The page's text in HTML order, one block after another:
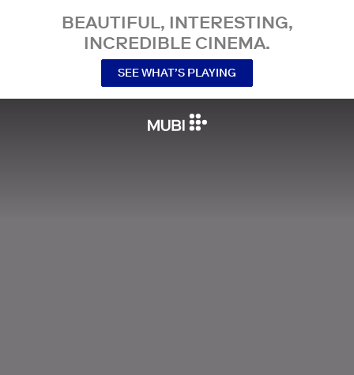
BEAUTIFUL, INTERESTING,
INCREDIBLE CINEMA.
SEE WHAT’S PLAYING